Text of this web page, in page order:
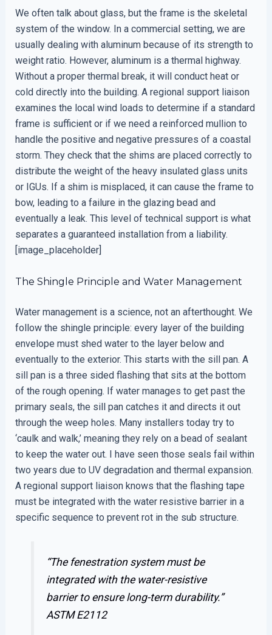
We often talk about glass, but the frame is the skeletal
system of the window. In a commercial setting, we are
usually dealing with aluminum because of its strength to
weight ratio. However, aluminum is a thermal highway.
Without a proper thermal break, it will conduct heat or
cold directly into the building. A regional support liaison
examines the local wind loads to determine if a standard
frame is sufficient or if we need a reinforced mullion to
handle the positive and negative pressures of a coastal
storm. They check that the shims are placed correctly to
distribute the weight of the heavy insulated glass units
or IGUs. If a shim is misplaced, it can cause the frame to
bow, leading to a failure in the glazing bead and
eventually a leak. This level of technical support is what
separates a guaranteed installation from a liability.
[image_placeholder]
The Shingle Principle and Water Management
Water management is a science, not an afterthought. We
follow the shingle principle: every layer of the building
envelope must shed water to the layer below and
eventually to the exterior. This starts with the sill pan. A
sill pan is a three sided flashing that sits at the bottom
of the rough opening. If water manages to get past the
primary seals, the sill pan catches it and directs it out
through the weep holes. Many installers today try to
‘caulk and walk,’ meaning they rely on a bead of sealant
to keep the water out. I have seen those seals fail within
two years due to UV degradation and thermal expansion.
A regional support liaison knows that the flashing tape
must be integrated with the water resistive barrier in a
specific sequence to prevent rot in the sub structure.
“The fenestration system must be
integrated with the water-resistive
barrier to ensure long-term durability.”
ASTM E2112